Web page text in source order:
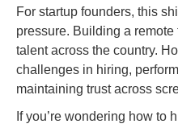
For startup founders, this
pressure. Building a
talent across the country.
challenges in hiring,
maintaining trust across
If you’re wondering how to